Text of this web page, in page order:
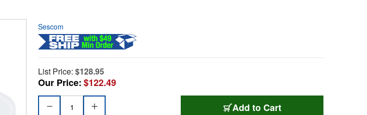
Sescom
List Price: $128.95
Our Price:$122.49
Add to Cart